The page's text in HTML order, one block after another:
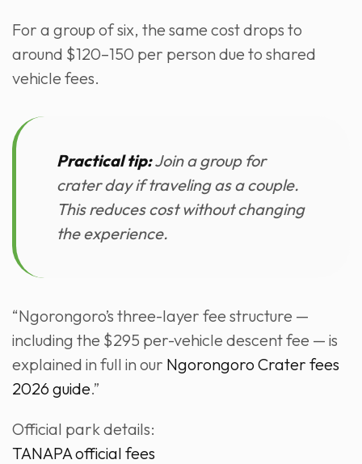
For a group of six, the same cost drops to
around $120–150 per person due to shared
vehicle fees.
Practical tip:Join a group for
crater day if traveling as a couple.
This reduces cost without changing
the experience.
“Ngorongoro’s three-layer fee structure —
including the $295 per-vehicle descent fee — is
explained in full in our Ngorongoro Crater fees
2026 guide.”
Official park details:
TANAPA official fees